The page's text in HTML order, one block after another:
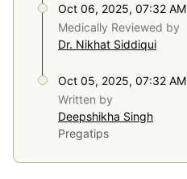
Oct 06, 2025, 07:32 AM
Medically Reviewed by
Dr. Nikhat Siddiqui
Oct 05, 2025, 07:32 AM
Written by
Deepshikha Singh
Pregatips